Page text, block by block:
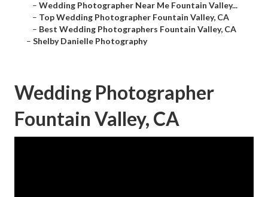
– Wedding Photographer Near Me Fountain Valley...
– Top Wedding Photographer Fountain Valley, CA
– Best Wedding Photographers Fountain Valley, CA
– Shelby Danielle Photography
Wedding Photographer
Fountain Valley, CA